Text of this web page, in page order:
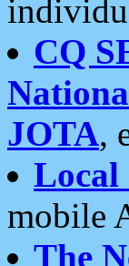
CQ
JOTA,
mobile
The